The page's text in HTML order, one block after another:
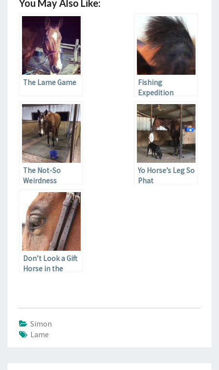
You May Also Like:
The Lame Game
Fishing
Expedition
The Not-So
Weirdness
Yo Horse’s Leg So
Phat
Don’t Look a Gift
Horse in the
Simon
Lame